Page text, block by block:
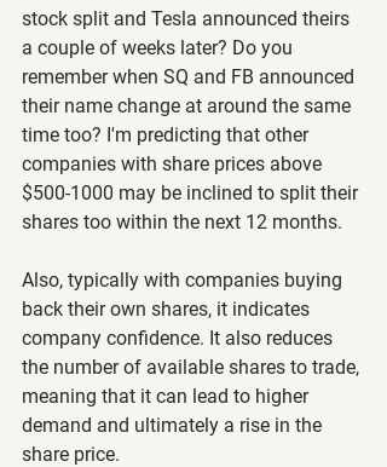
stock split and Tesla announced theirs
a couple of weeks later? Do you
remember when SQ and FB announced
their name change at around the same
time too? I'm predicting that other
companies with share prices above
$500-1000 may be inclined to split their
shares too within the next 12 months.
Also, typically with companies buying
back their own shares, it indicates
company confidence. It also reduces
the number of available shares to trade,
meaning that it can lead to higher
demand and ultimately a rise in the
share price.